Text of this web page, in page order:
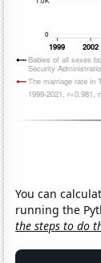
You can
running the
the steps to do